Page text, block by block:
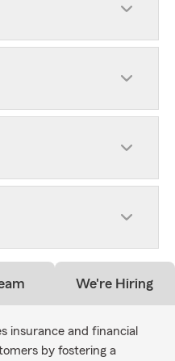
We're Hiring
insurance and financial
by fostering a